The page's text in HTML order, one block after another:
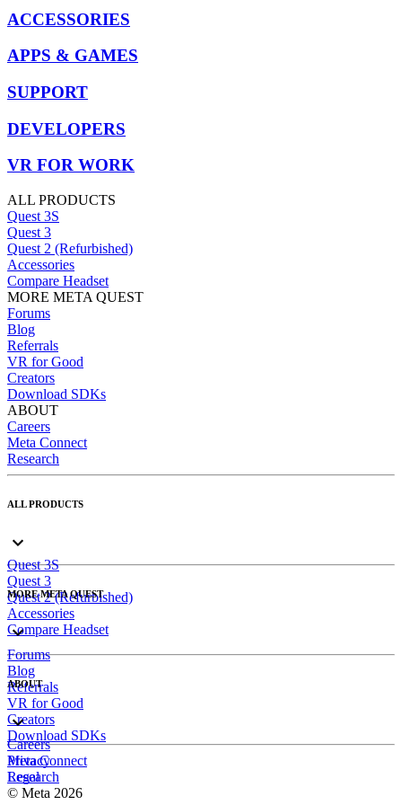
ACCESSORIES
APPS & GAMES
SUPPORT
DEVELOPERS
VR FOR WORK
ALL PRODUCTS
Quest 3S
Quest 3
Quest 2 (Refurbished)
Accessories
Compare Headset
MORE META QUEST
Forums
Blog
Referrals
VR for Good
Creators
Download SDKs
ABOUT
Careers
Meta Connect
Research
ALL PRODUCTS
Quest 3S
Quest 3
Quest 2 (Refurbished)
Accessories
Compare Headset
MORE META QUEST
Forums
Blog
Referrals
VR for Good
Creators
Download SDKs
ABOUT
Careers
Meta Connect
Research
Privacy
Legal
© Meta 2026